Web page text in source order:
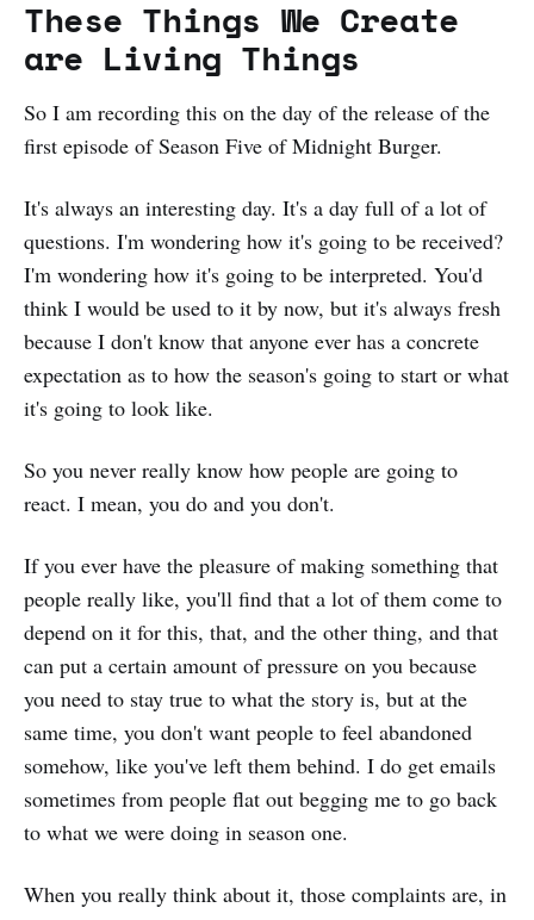
These Things We Create
are Living Things
So I am recording this on the day of the release of the
first episode of Season Five of Midnight Burger.
It's always an interesting day. It's a day full of a lot of
questions. I'm wondering how it's going to be received?
I'm wondering how it's going to be interpreted. You'd
think I would be used to it by now, but it's always fresh
because I don't know that anyone ever has a concrete
expectation as to how the season's going to start or what
it's going to look like.
So you never really know how people are going to
react. I mean, you do and you don't.
If you ever have the pleasure of making something that
people really like, you'll find that a lot of them come to
depend on it for this, that, and the other thing, and that
can put a certain amount of pressure on you because
you need to stay true to what the story is, but at the
same time, you don't want people to feel abandoned
somehow, like you've left them behind. I do get emails
sometimes from people flat out begging me to go back
to what we were doing in season one.
When you really think about it, those complaints are, in